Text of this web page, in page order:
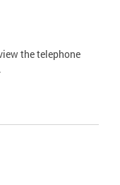
the telephone